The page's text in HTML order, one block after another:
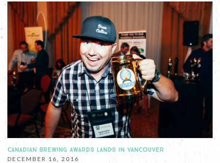
CANADIAN BREWING AWARDS LANDS IN VANCOUVER
DECEMBER 16, 2016